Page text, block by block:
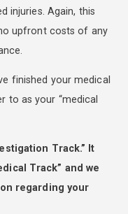
injuries. Again, this
upfront costs of any
finished your medical
to as your “medical
Track.” It
Track” and we
regarding your